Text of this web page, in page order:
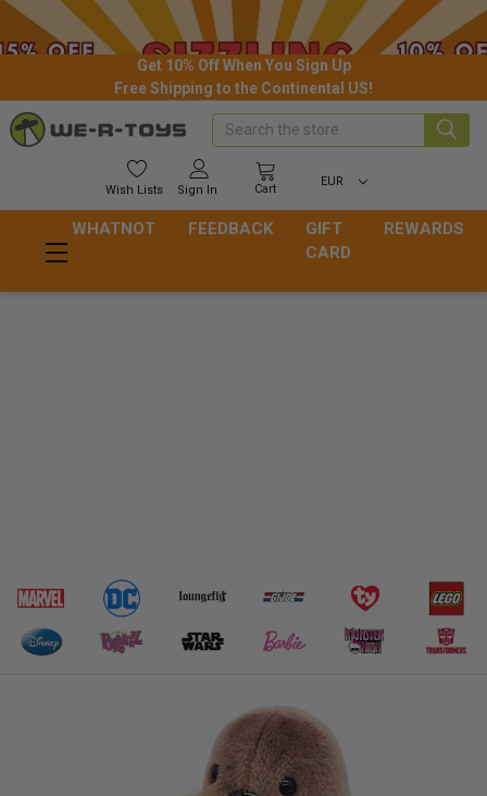
Get 10% Off When You Sign Up
Free Shipping to the Continental US!
Wish Lists Sign In Cart
EUR
Search
WHATNOT FEEDBACK
GIFT
CARD
REWARDS